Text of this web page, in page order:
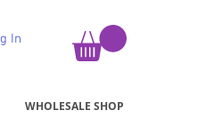
In
WHOLESALE SHOP